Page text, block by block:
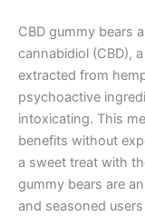
CBD gummy bears
cannabidiol (CBD),
extracted from
psychoactive
intoxicating. This
benefits without
a sweet treat with
gummy bears are
and seasoned